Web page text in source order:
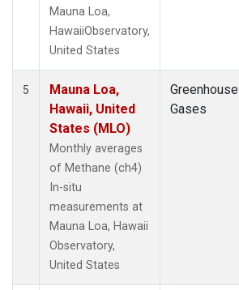
Mauna Loa,
HawaiiObservatory,
United States
5
Mauna Loa,
Hawaii, United
States (MLO)
Monthly averages
of Methane (ch4)
In-situ
measurements at
Mauna Loa, Hawaii
Observatory,
United States
Greenhouse
Gases